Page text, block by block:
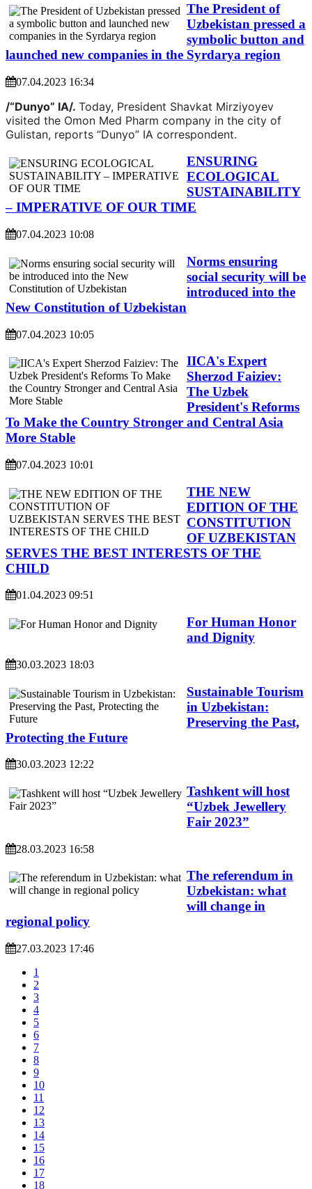
The President of
Uzbekistan pressed a
symbolic button and
launched new companies in the Syrdarya region
07.04.2023 16:34
/“Dunyo” IA/. Today, President Shavkat Mirziyoyev
visited the Omon Med Pharm company in the city of
Gulistan, reports “Dunyo” IA correspondent.
ENSURING
ECOLOGICAL
SUSTAINABILITY
– IMPERATIVE OF OUR TIME
07.04.2023 10:08
Norms ensuring
social security will be
introduced into the
New Constitution of Uzbekistan
07.04.2023 10:05
IICA's Expert
Sherzod Faiziev:
The Uzbek
President's Reforms
To Make the Country Stronger and Central Asia
More Stable
07.04.2023 10:01
THE NEW
EDITION OF THE
CONSTITUTION
OF UZBEKISTAN
SERVES THE BEST INTERESTS OF THE
CHILD
01.04.2023 09:51
For Human Honor
and Dignity
30.03.2023 18:03
Sustainable Tourism
in Uzbekistan:
Preserving the Past,
Protecting the Future
30.03.2023 12:22
Tashkent will host
“Uzbek Jewellery
Fair 2023”
28.03.2023 16:58
The referendum in
Uzbekistan: what
will change in
regional policy
27.03.2023 17:46
1
2
3
4
5
6
7
8
9
10
11
12
13
14
15
16
17
18